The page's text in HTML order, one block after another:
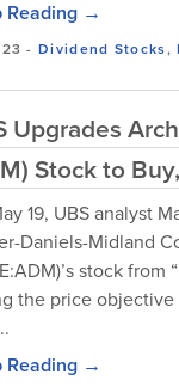
Reading →
-Dividend Stocks,
Upgrades
Stock to
19, UBS analyst
Daniels-Midland
stock from
the price
Reading →